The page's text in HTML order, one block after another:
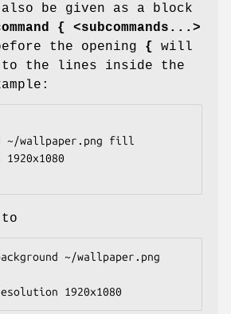
also be given as a block
{ <subcommands...>
the opening {
will
to the lines inside the
~/wallpaper.png
1920x1080